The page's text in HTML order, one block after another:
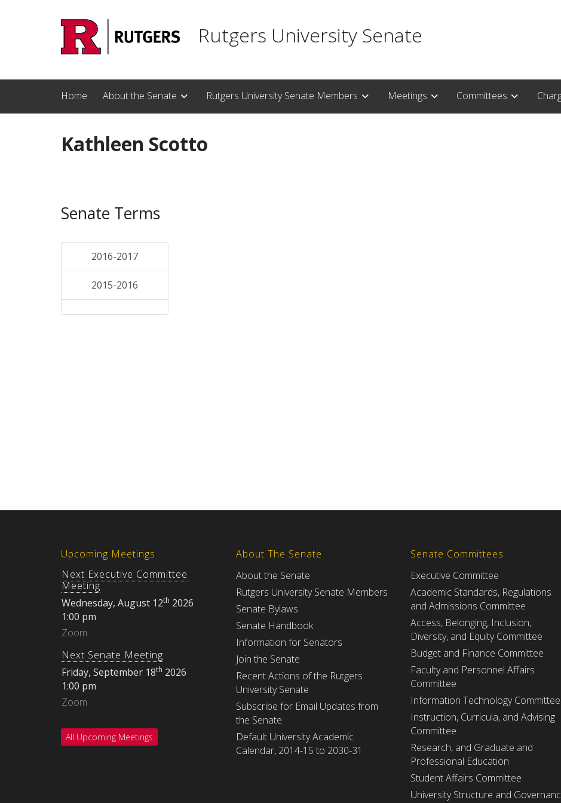
Rutgers University Senate
Home About the Senate Rutgers University Senate Members Meetings Committees
Kathleen Scotto
Senate Terms
2016-2017
2015-2016
Upcoming Meetings
Next Executive Committee
Meeting
Wednesday, August 12th 2026
1:00 pm
Zoom
Next Senate Meeting
Friday, September 18th 2026
1:00 pm
Zoom
All Upcoming Meetings
About The Senate
About the Senate
Rutgers University Senate Members
Senate Bylaws
Senate Handbook
Information for Senators
Join the Senate
Recent Actions of the Rutgers
University Senate
Subscribe for Email Updates from
the Senate
Default University Academic
Calendar, 2014-15 to 2030-31
Senate Committees
Executive Committee
Academic Standards, Regulations
and Admissions Committee
Access, Belonging, Inclusion,
Diversity, and Equity Committee
Budget and Finance Committee
Faculty and Personnel Affairs
Committee
Information Technology Committee
Instruction, Curricula, and Advising
Committee
Research, and Graduate and
Professional Education
Student Affairs Committee
University Structure and